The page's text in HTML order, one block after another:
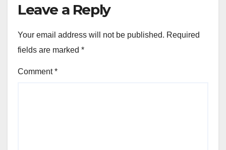
Leave a Reply
Your email address will not be published. Required
fields are marked *
Comment*